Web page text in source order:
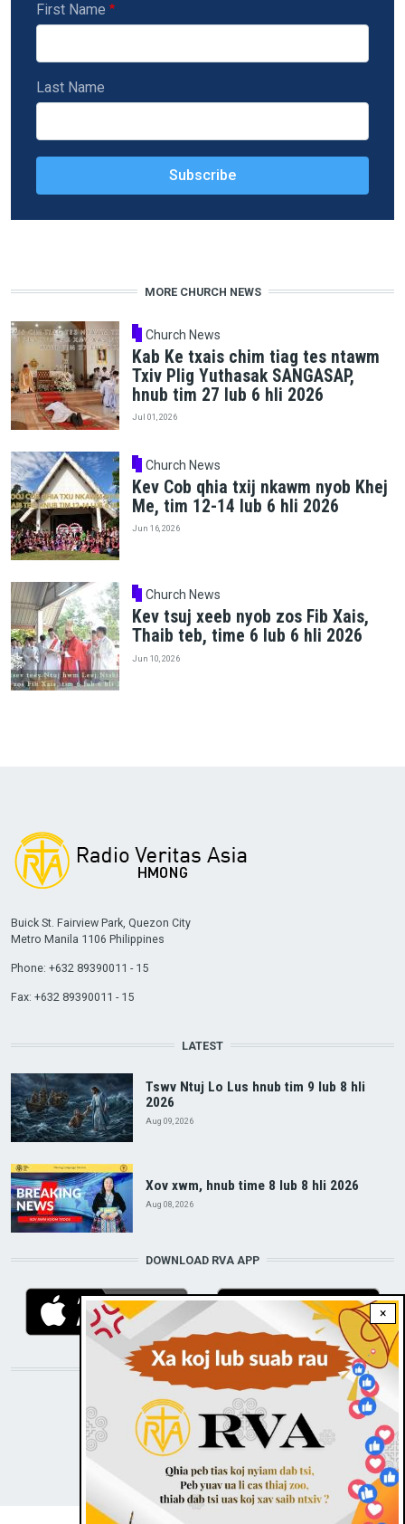
First Name
Last Name
MORE CHURCH NEWS
Church News
Kab Ke txais chim tiag tes ntawm
Txiv Plig Yuthasak SANGASAP,
hnub tim 27 lub 6 hli 2026
Jul 01, 2026
Church News
Kev Cob qhia txij nkawm nyob Khej
Me, tim 12-14 lub 6 hli 2026
Jun 16, 2026
Church News
Kev tsuj xeeb nyob zos Fib Xais,
Thaib teb, time 6 lub 6 hli 2026
Jun 10, 2026
×
Buick St. Fairview Park, Quezon City
Metro Manila 1106 Philippines
Phone: +632 89390011 - 15
Fax: +632 89390011 - 15
LATEST
Tswv Ntuj Lo Lus hnub tim 9 lub 8 hli
2026
Aug 09, 2026
Xov xwm, hnub time 8 lub 8 hli 2026
Aug 08, 2026
DOWNLOAD RVA APP
STAY CONNECTED WITH US!